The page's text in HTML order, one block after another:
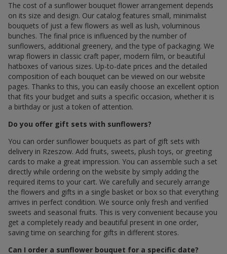
The cost of a sunflower bouquet flower arrangement depends
on its size and design. Our catalog features small, minimalist
bouquets of just a few flowers as well as lush, voluminous
bunches. The final price is influenced by the number of
sunflowers, additional greenery, and the type of packaging. We
wrap flowers in classic craft paper, modern film, or beautiful
hatboxes of various sizes. Up-to-date prices and the detailed
composition of each bouquet can be viewed on our website
pages. Thanks to this, you can easily choose an excellent option
that fits your budget and suits a specific occasion, whether it is
a birthday or just a token of attention.
Do you offer gift sets with sunflowers?
You can order sunflower bouquets as part of gift sets with
delivery in Rzeszow. Add fruits, sweets, plush toys, or greeting
cards to make a great impression. You can assemble such a set
directly while ordering on the website by simply adding the
required items to your cart. We carefully and securely arrange
the flowers and gifts in a single basket or box so that everything
arrives in perfect condition. We source only fresh and verified
sweets and seasonal fruits. This is very convenient because you
get a completely ready and beautiful present in one order,
saving time on searching for gifts in different stores.
Can I order a sunflower bouquet for a specific date?